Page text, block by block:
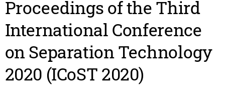
Proceedings of the Third
International Conference
on Separation Technology
2020 (ICoST 2020)